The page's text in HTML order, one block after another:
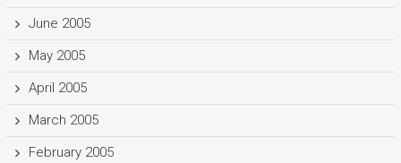
June 2005
May 2005
April 2005
March 2005
February 2005